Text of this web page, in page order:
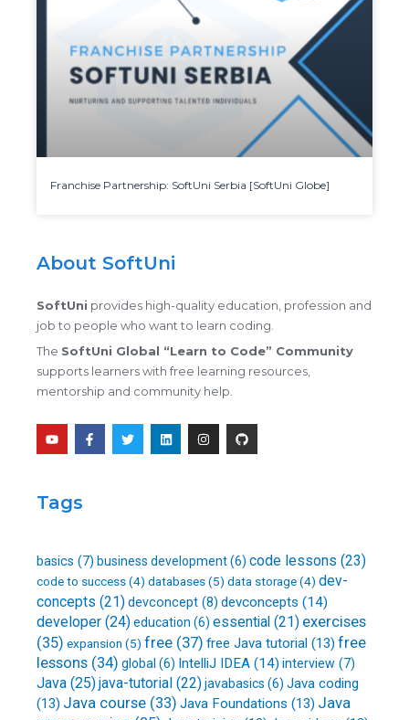
Franchise Partnership: SoftUni Serbia [SoftUni Globe]
About SoftUni
SoftUni provides high-quality education, profession and
job to people who want to learn coding.
The SoftUni Global “Learn to Code” Community
supports learners with free learning resources,
mentorship and community help.
o
u
e
a
c
w
i
i
n
n
s
i
t
Tags
basics (7) business development(6) code lessons (23)
code to success (4) databases(5) data storage (4) dev-
concepts (21)devconcept (8) devconcepts (14)
developer (24)education (6) essential (21) exercises
(35) expansion (5) free (37) free Java tutorial (13) free
lessons (34) global (6) IntelliJ IDEA (14) interview (7)
Java (25)java-tutorial (22)javabasics (6) Java coding
(13) Java course (33) Java Foundations (13) Java